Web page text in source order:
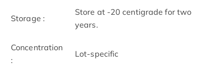
Storage :
Store at -20 centigrade for two
years.
Concentration
:
Lot-specific